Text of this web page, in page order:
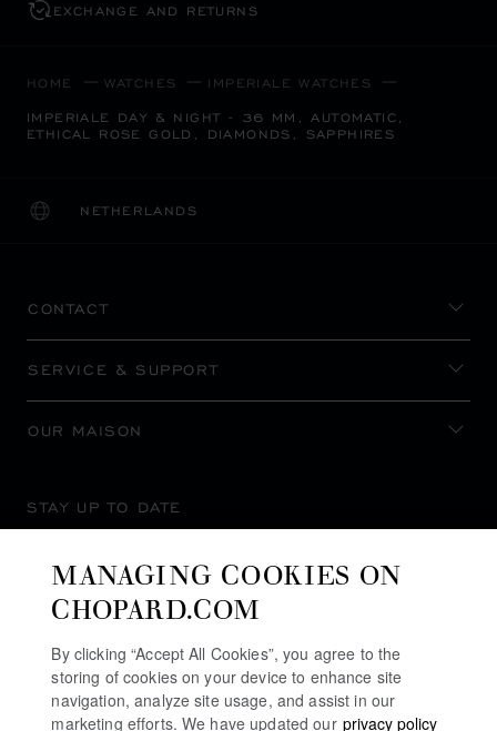
EXCHANGE AND RETURNS
HOME WATCHES IMPERIALE WATCHES
IMPERIALE DAY & NIGHT - 36 MM, AUTOMATIC,
ETHICAL ROSE GOLD, DIAMONDS, SAPPHIRES
NETHERLANDS
LOCALIZATION (CHANGE COUNTRY)
CHANGE COUNTRY
CONTACT
SERVICE & SUPPORT
OUR MAISON
STAY UP TO DATE
MANAGING COOKIES ON
CHOPARD.COM
By clicking “Accept All Cookies”, you agree to the
storing of cookies on your device to enhance site
navigation, analyze site usage, and assist in our
marketing efforts. We have updated our privacy policy